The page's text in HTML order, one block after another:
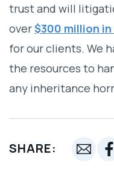
trust and will
over$300 million
for our clients. We
the resources to
any inheritance
SHARE: